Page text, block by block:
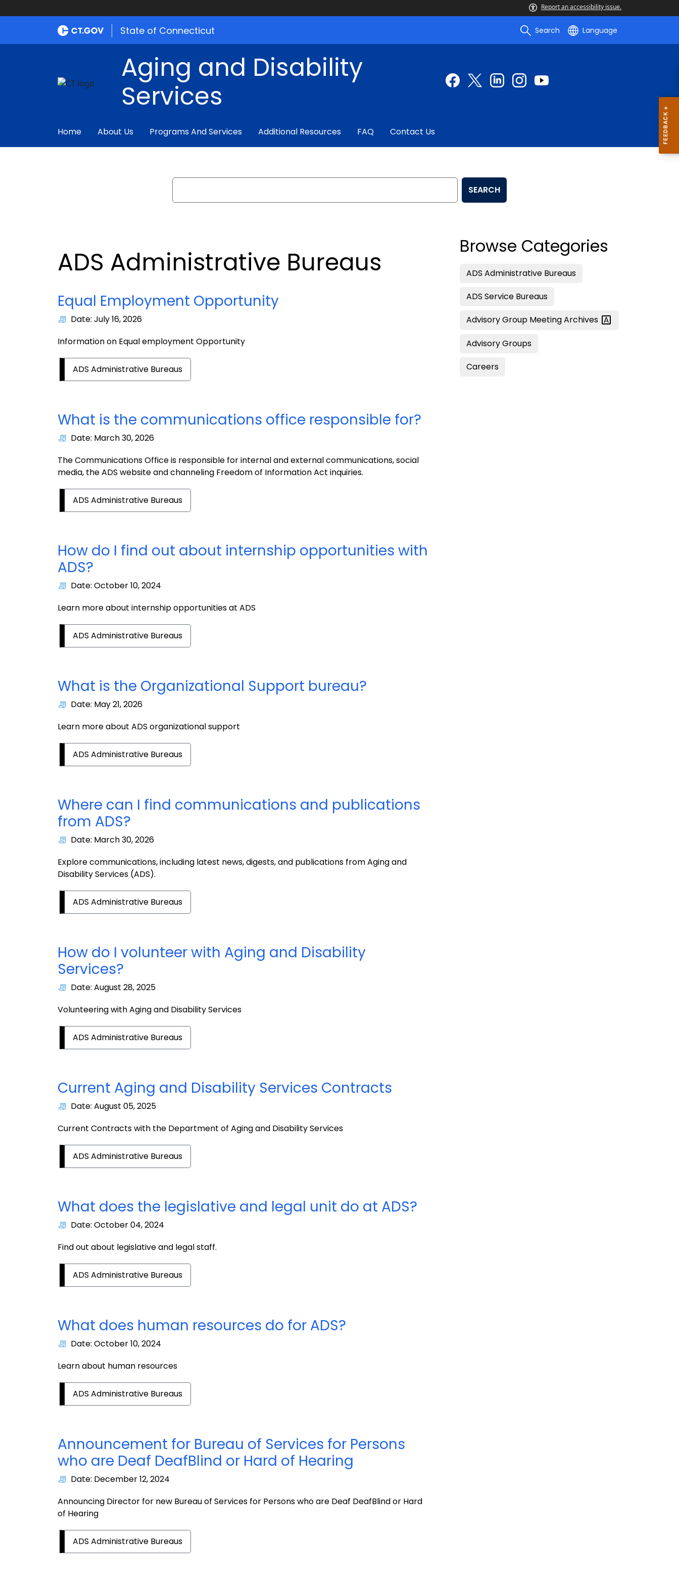
Report an accessibility issue.
State of Connecticut Search Language
Aging and Disability
Services
Home About Us Programs And Services Additional Resources FAQ Contact Us
Search
SEARCH
ADS Administrative Bureaus
Equal Employment Opportunity
Date: July 16, 2026
Information on Equal employment Opportunity
ADS Administrative Bureaus
What is the communications office responsible for?
Date: March 30, 2026
The Communications Office is responsible for internal and external communications, social
media, the ADS website and channeling Freedom of Information Act inquiries.
ADS Administrative Bureaus
How do I find out about internship opportunities with
ADS?
Date: October 10, 2024
Learn more about internship opportunities at ADS
ADS Administrative Bureaus
What is the Organizational Support bureau?
Date: May 21, 2026
Learn more about ADS organizational support
ADS Administrative Bureaus
Where can I find communications and publications
from ADS?
Date: March 30, 2026
Explore communications, including latest news, digests, and publications from Aging and
Disability Services (ADS).
ADS Administrative Bureaus
How do I volunteer with Aging and Disability
Services?
Date: August 28, 2025
Volunteering with Aging and Disability Services
ADS Administrative Bureaus
Current Aging and Disability Services Contracts
Date: August 05, 2025
Current Contracts with the Department of Aging and Disability Services
ADS Administrative Bureaus
What does the legislative and legal unit do at ADS?
Date: October 04, 2024
Find out about legislative and legal staff.
ADS Administrative Bureaus
What does human resources do for ADS?
Date: October 10, 2024
Learn about human resources
ADS Administrative Bureaus
Announcement for Bureau of Services for Persons
who are Deaf DeafBlind or Hard of Hearing
Date: December 12, 2024
Announcing Director for new Bureau of Services for Persons who are Deaf DeafBlind or Hard
of Hearing
ADS Administrative Bureaus
Browse Categories
ADS Administrative Bureaus
ADS Service Bureaus
Advisory Group MeetingArchives
Advisory Groups
Careers